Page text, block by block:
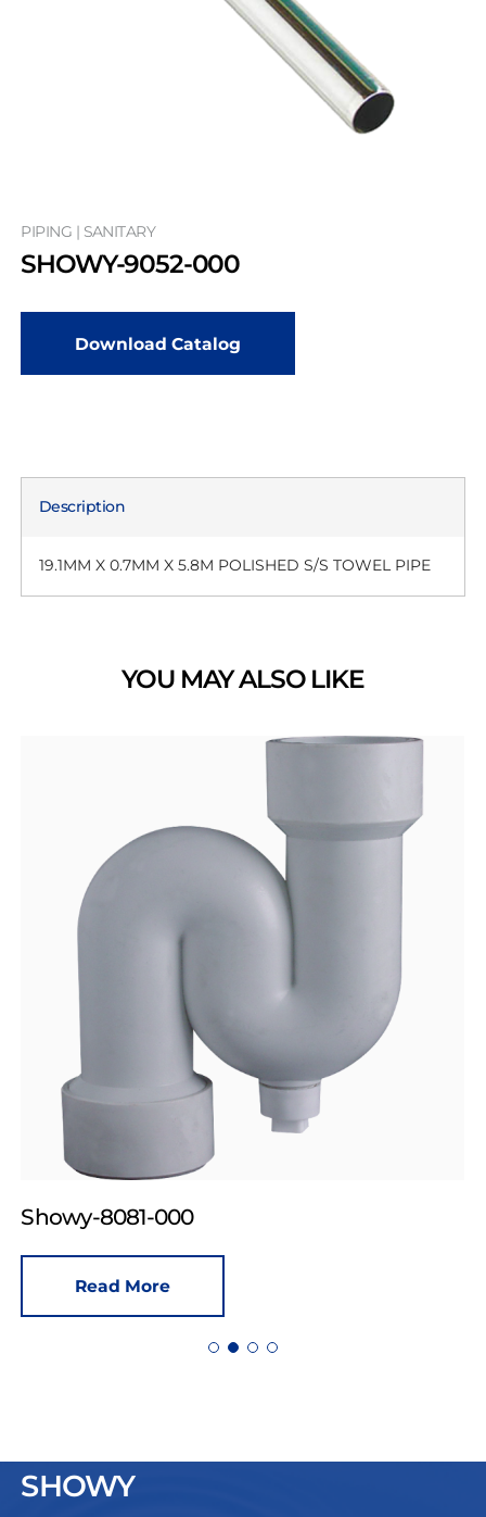
PIPING | SANITARY
SHOWY-9052-000
Download Catalog
Description
19.1MM X 0.7MM X 5.8M POLISHED S/S TOWEL PIPE
YOU MAY ALSO LIKE
Showy-8081-000
Read More
SHOWY